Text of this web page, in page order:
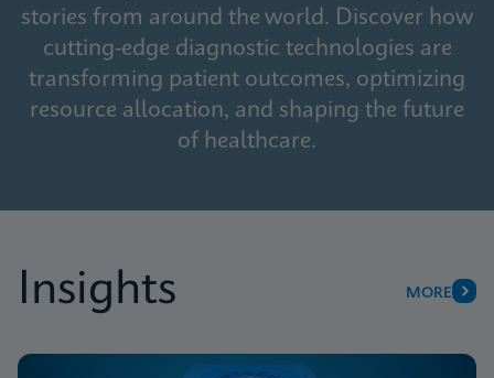
stories from around the world. Discover how
cutting-edge diagnostic technologies are
transforming patient outcomes, optimizing
resource allocation, and shaping the future
of healthcare.
Insights MORE